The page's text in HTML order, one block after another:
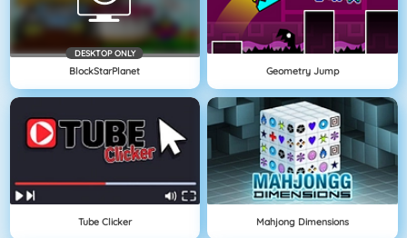
DESKTOP ONLY
BlockStarPlanet Geometry Jump
Tube Clicker Mahjong Dimensions